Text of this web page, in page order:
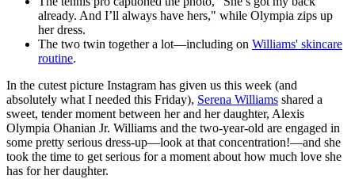
already. And I’ll always have hers," while Olympia zips up
her dress.
The two twin together a lot—including on Williams' skincare
routine.
In the cutest picture Instagram has given us this week (and
absolutely what I needed this Friday), Serena Williams shared a
sweet, tender moment between her and her daughter, Alexis
Olympia Ohanian Jr. Williams and the two-year-old are engaged in
some pretty serious dress-up—look at that concentration!—and she
took the time to get serious for a moment about how much love she
has for her daughter.